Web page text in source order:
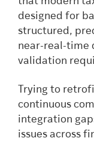
designed for
structured,
near-real-time
validation
Trying to
continuous
integration
issues across